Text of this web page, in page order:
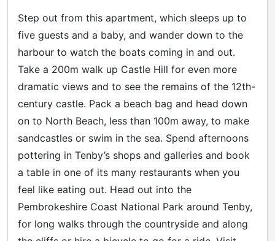
Step out from this apartment, which sleeps up to
five guests and a baby, and wander down to the
harbour to watch the boats coming in and out.
Take a 200m walk up Castle Hill for even more
dramatic views and to see the remains of the 12th-
century castle. Pack a beach bag and head down
on to North Beach, less than 100m away, to make
sandcastles or swim in the sea. Spend afternoons
pottering in Tenby’s shops and galleries and book
a table in one of its many restaurants when you
feel like eating out. Head out into the
Pembrokeshire Coast National Park around Tenby,
for long walks through the countryside and along